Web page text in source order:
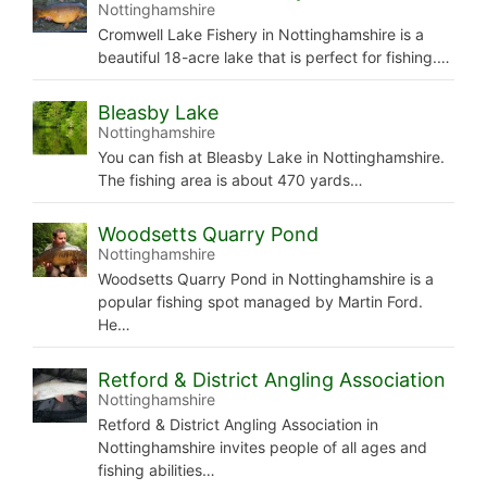
Nottinghamshire
Cromwell Lake Fishery in Nottinghamshire is a
beautiful 18-acre lake that is perfect for fishing.…
Bleasby Lake
Nottinghamshire
You can fish at Bleasby Lake in Nottinghamshire.
The fishing area is about 470 yards…
Woodsetts Quarry Pond
Nottinghamshire
Woodsetts Quarry Pond in Nottinghamshire is a
popular fishing spot managed by Martin Ford.
He…
Retford & District Angling Association
Nottinghamshire
Retford & District Angling Association in
Nottinghamshire invites people of all ages and
fishing abilities…